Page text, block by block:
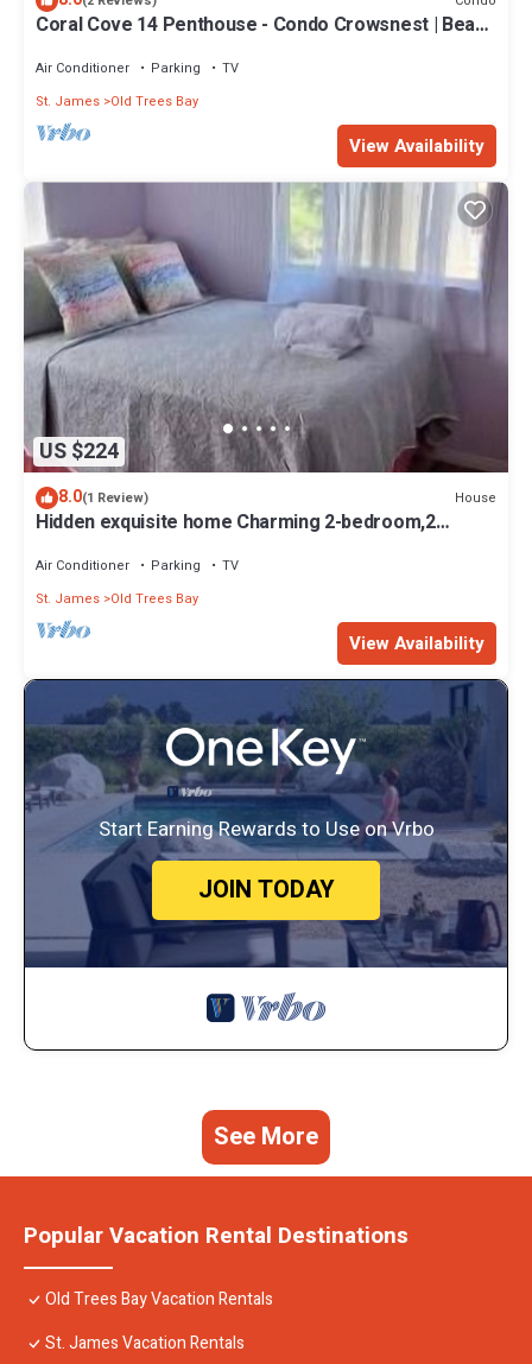
Coral Cove 14 Penthouse - Condo Crowsnest | Beach
Cleaning Included
Air Conditioner Parking
TV
St. James Old Trees Bay
View Availability
US $224
8.0(1 Review) House
Hidden exquisite home Charming 2-bedroom,2
Air Conditioner Parking
TV
St. James Old Trees Bay
View Availability
Start Earning Rewards to Use on Vrbo
JOIN TODAY
See More
Popular Vacation Rental Destinations
Old Trees Bay Vacation Rentals
St. James Vacation Rentals